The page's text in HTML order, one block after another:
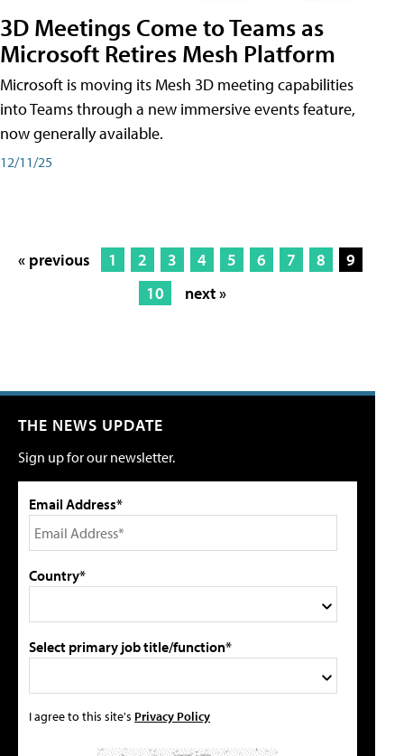
3D Meetings Come to Teams as
Microsoft Retires Mesh Platform
Microsoft is moving its Mesh 3D meeting capabilities
into Teams through a new immersive events feature,
now generally available.
12/11/25
« previous 1 2 3 4 5 6 7 8
9
10
next »
THE NEWS UPDATE
Sign up for our newsletter.
Email Address*
Country*
Select primary job title/function*
I agree to this site's Privacy Policy